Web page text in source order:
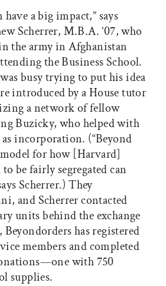
a big impact,” says
Scherrer, M.B.A. ’07, who
the army in Afghanistan
the Business School.
busy trying to put his idea
introduced by a House tutor
a network of fellow
Buzicky, who helped with
as incorporation. (“Beyond
for how [Harvard]
be fairly segregated can
Scherrer.) They
and Scherrer contacted
units behind the exchange
has registered
members and completed
with 750
supplies.